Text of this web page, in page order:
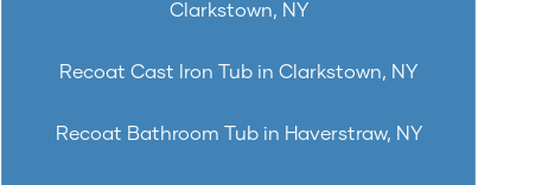
Clarkstown, NY
Recoat Cast Iron Tub in Clarkstown, NY
Recoat Bathroom Tub in Haverstraw, NY